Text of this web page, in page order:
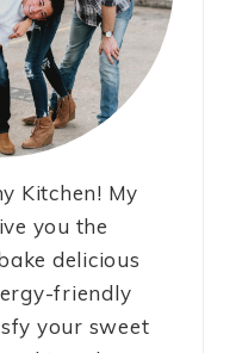
Kitchen! My
you the
delicious
friendly
your sweet